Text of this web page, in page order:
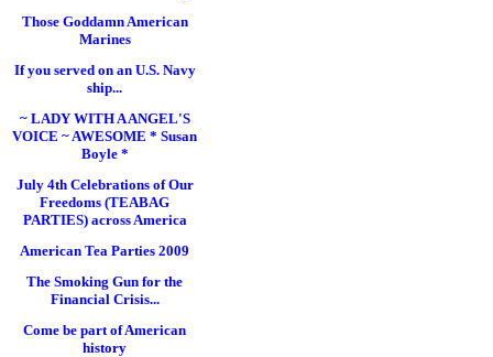
Those Goddamn American
Marines
If you served on an U.S. Navy
ship...
~ LADY WITH A ANGEL'S
VOICE ~ AWESOME * Susan
Boyle *
July 4th Celebrations of Our
Freedoms (TEABAG
PARTIES) across America
American Tea Parties 2009
The Smoking Gun for the
Financial Crisis...
Come be part of American
history